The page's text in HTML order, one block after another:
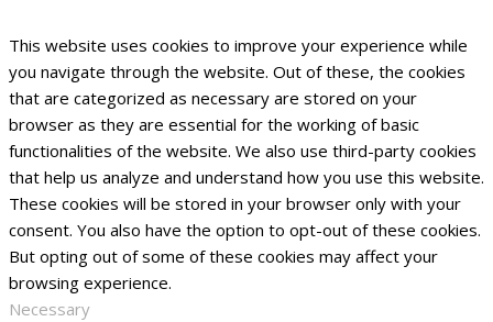
This website uses cookies to improve your experience while
you navigate through the website. Out of these, the cookies
that are categorized as necessary are stored on your
browser as they are essential for the working of basic
functionalities of the website. We also use third-party cookies
that help us analyze and understand how you use this website.
These cookies will be stored in your browser only with your
consent. You also have the option to opt-out of these cookies.
But opting out of some of these cookies may affect your
browsing experience.
Necessary